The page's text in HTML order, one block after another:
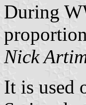
During
Nick
It is used